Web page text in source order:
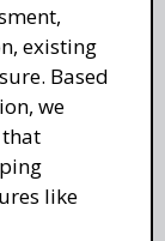
existing
Based
we
like